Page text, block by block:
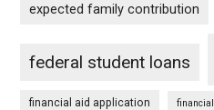
expected family contribution
federal student loans
financial aid application